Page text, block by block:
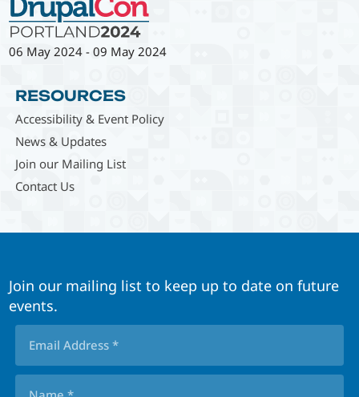
06 May 2024 -09 May 2024
RESOURCES
Accessibility & Event Policy
News & Updates
Join our Mailing List
Contact Us
Join our mailing list to keep up to date on future
events.